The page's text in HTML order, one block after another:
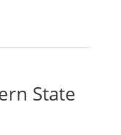
State